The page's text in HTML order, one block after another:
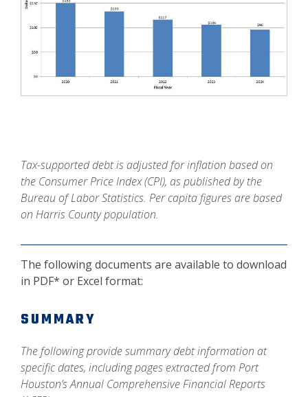
Tax-supported debt is adjusted for inflation based on
the Consumer Price Index (CPI), as published by the
Bureau of Labor Statistics. Per capita figures are based
on Harris County population.
The following documents are available to download
in PDF* or Excel format:
SUMMARY
The following provide summary debt information at
specific dates, including pages extracted from Port
Houston’s Annual Comprehensive Financial Reports